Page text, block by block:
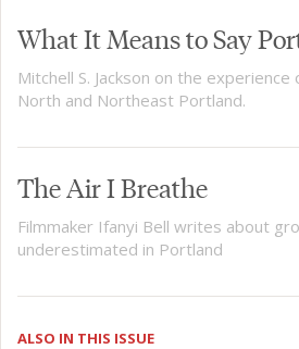
What It Means to Say
Mitchell S. Jackson on the
North and Northeast Portland.
The Air I Breathe
Filmmaker Ifanyi Bell writes about
underestimated in Portland
ALSO IN THIS ISSUE